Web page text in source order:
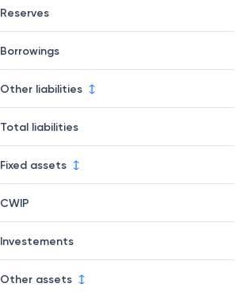
Reserves
Borrowings
Other liabilities
Total liabilities
Fixed assets
CWIP
Investements
Other assets